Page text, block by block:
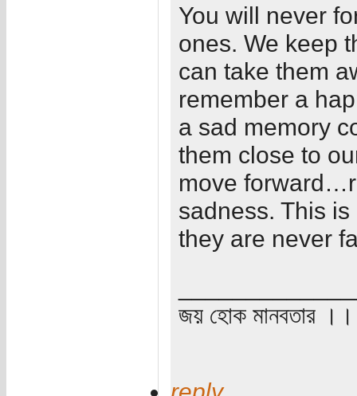
You will never
ones. We keep
can take them
remember a
a sad memory
them close to
move
sadness. This
they are never
জয় হোক মানবতার